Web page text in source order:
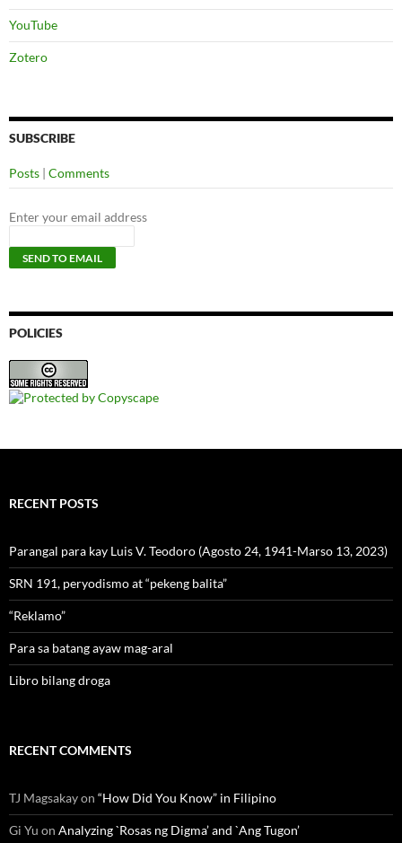
YouTube
Zotero
SUBSCRIBE
Posts | Comments
Enter your email address
POLICIES
RECENT POSTS
Parangal para kay Luis V. Teodoro (Agosto 24, 1941-Marso 13, 2023)
SRN 191, peryodismo at “pekeng balita”
“Reklamo”
Para sa batang ayaw mag-aral
Libro bilang droga
RECENT COMMENTS
TJ Magsakayon “How Did You Know” in Filipino
Gi Yu on Analyzing `Rosas ng Digma’ and `Ang Tugon’